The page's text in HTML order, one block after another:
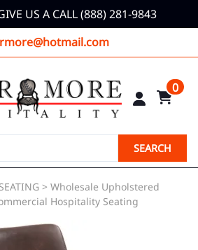
US A CALL (888) 281-9843
0
SEARCH
> Wholesale Upholstered
Hospitality Seating